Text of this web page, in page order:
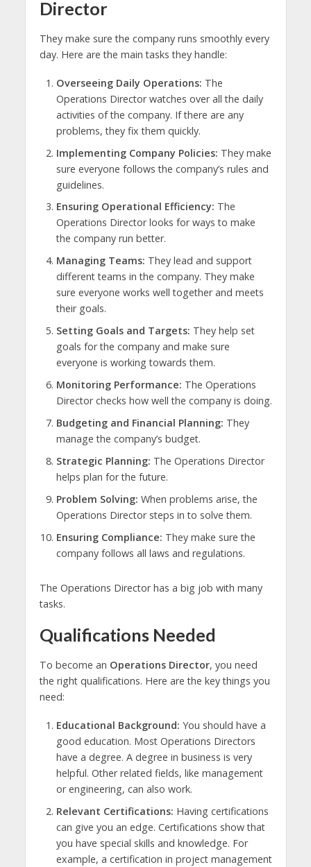
Director
They make sure the company runs smoothly every
day. Here are the main tasks they handle:
Overseeing Daily Operations: The
Operations Director watches over all the daily
activities of the company. If there are any
problems, they fix them quickly.
Implementing Company Policies: They make
sure everyone follows the company’s rules and
guidelines.
Ensuring Operational Efficiency: The
Operations Director looks for ways to make
the company run better.
Managing Teams: They lead and support
different teams in the company. They make
sure everyone works well together and meets
their goals.
Setting Goals and Targets: They help set
goals for the company and make sure
everyone is working towards them.
Monitoring Performance: The Operations
Director checks how well the company is doing.
Budgeting and Financial Planning: They
manage the company’s budget.
Strategic Planning: The Operations Director
helps plan for the future.
Problem Solving: When problems arise, the
Operations Director steps in to solve them.
Ensuring Compliance: They make sure the
company follows all laws and regulations.
The Operations Director has a big job with many
tasks.
Qualifications Needed
To become an Operations Director, you need
the right qualifications. Here are the key things you
need:
Educational Background: You should have a
good education. Most Operations Directors
have a degree. A degree in business is very
helpful. Other related fields, like management
or engineering, can also work.
Relevant Certifications: Having certifications
can give you an edge. Certifications show that
you have special skills and knowledge. For
example, a certification in project management